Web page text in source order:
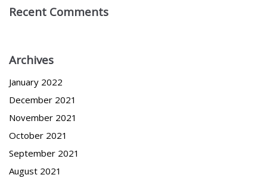
Recent Comments
Archives
January 2022
December 2021
November 2021
October 2021
September 2021
August 2021